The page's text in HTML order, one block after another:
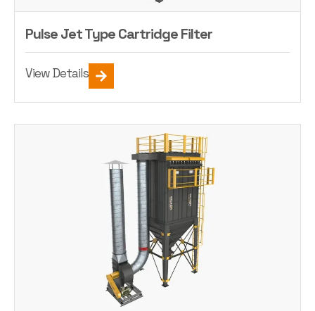
Pulse Jet Type Cartridge Filter
View Details